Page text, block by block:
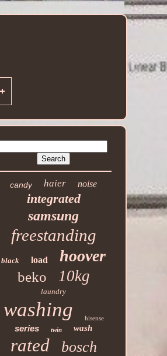
candy haier noise
integrated
samsung
freestanding
black load hoover
beko 10kg
laundry
washing hisense
series twin wash
rated bosch